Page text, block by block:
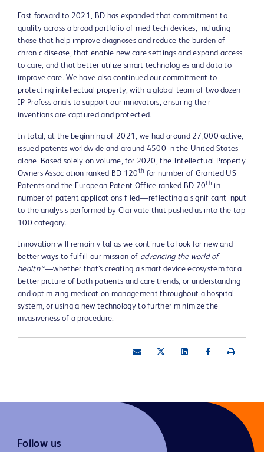
Fast forward to 2021, BD has expanded that commitment to
quality across a broad portfolio of med tech devices, including
those that help improve diagnoses and reduce the burden of
chronic disease, that enable new care settings and expand access
to care, and that better utilize smart technologies and data to
improve care. We have also continued our commitment to
protecting intellectual property, with a global team of two dozen
IP Professionals to support our innovators, ensuring their
inventions are captured and protected.
In total, at the beginning of 2021, we had around 27,000 active,
issued patents worldwide and around 4500 in the United States
alone. Based solely on volume, for 2020, the Intellectual Property
Owners Association ranked BD 120 th for number of Granted US
Patents and the European Patent Office ranked BD 70th in
number of patent applications filed—reflecting a significant input
to the analysis performed by Clarivate that pushed us into the top
100 category.
Innovation will remain vital as we continue to look for new and
better ways to fulfill our mission of advancing the world of
health™—whether that’s creating a smart device ecosystem for a
better picture of both patients and care trends, or understanding
and optimizing medication management throughout a hospital
system, or using a new technology to further minimize the
invasiveness of a procedure.
Follow us